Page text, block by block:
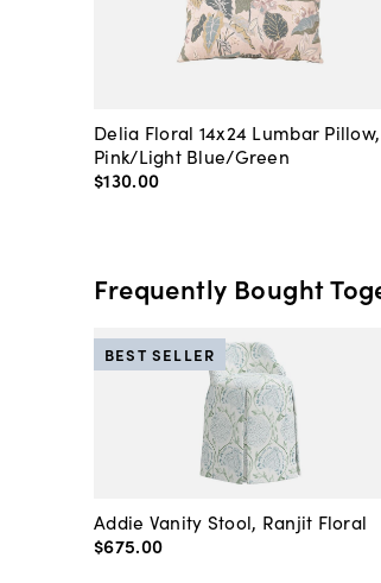
Delia Floral 14x24 Lumbar Pillow,
Pink/Light Blue/Green
$130.00
Frequently Bought
Addie Vanity Stool, Ranjit Floral
$675.00
BEST SELLER